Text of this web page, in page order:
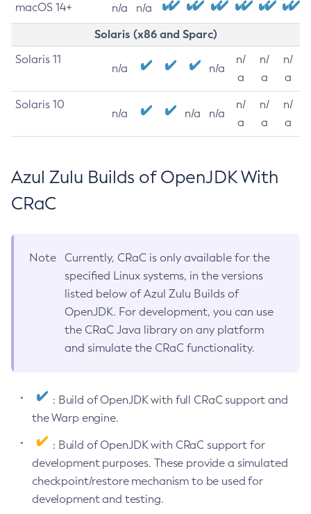
macOS 14+ n/a n/a
Solaris (x86 and Sparc)
Solaris 11
n/a n/a
n/
a
n/
a
n/
a
Solaris 10
n/a n/a n/a
n/
a
n/
a
n/
a
Azul Zulu Builds of OpenJDK With
CRaC
Note
Currently, CRaC is only available for the
specified Linux systems, in the versions
listed below of Azul Zulu Builds of
OpenJDK. For development, you can use
the CRaC Java library on any platform
and simulate the CRaC functionality.
: Build of OpenJDK with full CRaC support and
the Warp engine.
: Build of OpenJDK with CRaC support for
development purposes. These provide a simulated
checkpoint/restore mechanism to be used for
development and testing.